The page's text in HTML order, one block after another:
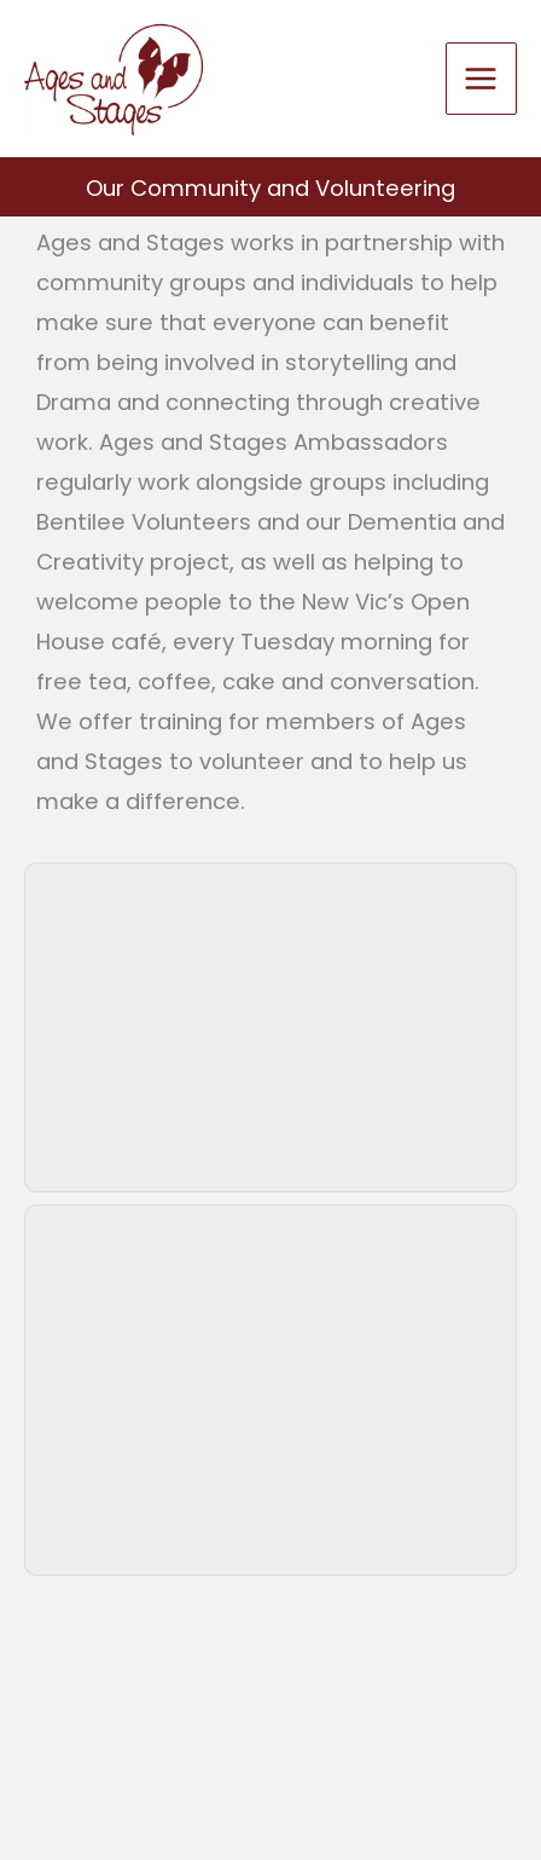
content
Our Community and Volunteering
Ages and Stages works in partnership with
community groups and individuals to help
make sure that everyone can benefit
from being involved in storytelling and
Drama and connecting through creative
work. Ages and Stages Ambassadors
regularly work alongside groups including
Bentilee Volunteers and our Dementia and
Creativity project, as well as helping to
welcome people to the New Vic’s Open
House café, every Tuesday morning for
free tea, coffee, cake and conversation.
We offer training for members of Ages
and Stages to volunteer and to help us
make a difference.